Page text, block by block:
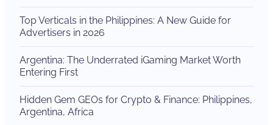
Top Verticals in the Philippines: A New Guide for
Advertisers in 2026
Argentina: The Underrated iGaming Market Worth
Entering First
Hidden Gem GEOs for Crypto & Finance: Philippines,
Argentina, Africa